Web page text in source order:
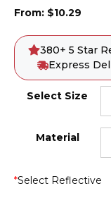
From: $10.29
380+ 5 Star
Express
Select Size
Material
*Select Reflective